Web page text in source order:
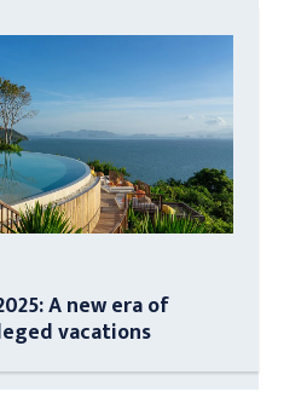
A new era of
vacations